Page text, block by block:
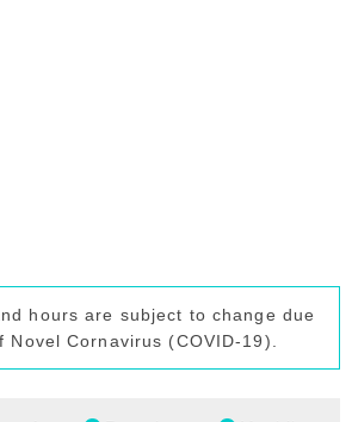
hours are subject to change due
Cornavirus (COVID-19).